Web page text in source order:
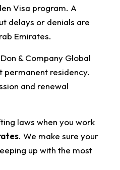
Visa program. A
delays or denials are
Emirates.
& Company Global
permanent residency.
and renewal
laws when you work
. We make sure your
up with the most